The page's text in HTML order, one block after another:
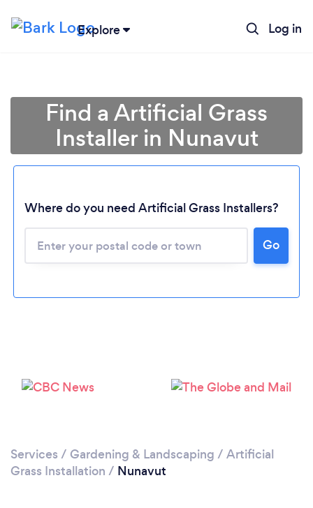
Explore Log in
Loading...
Please wait ...
Find a Artificial Grass
Installer in Nunavut
Where do you need Artificial Grass Installers?
Go
Services / Gardening & Landscaping / Artificial
Grass Installation / Nunavut